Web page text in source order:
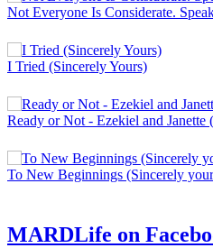
Not Everyone Is Considerate.
I Tried (Sincerely Yours)
Ready or Not - Ezekiel and Janette
To New Beginnings (Sincerely
MARDLife on